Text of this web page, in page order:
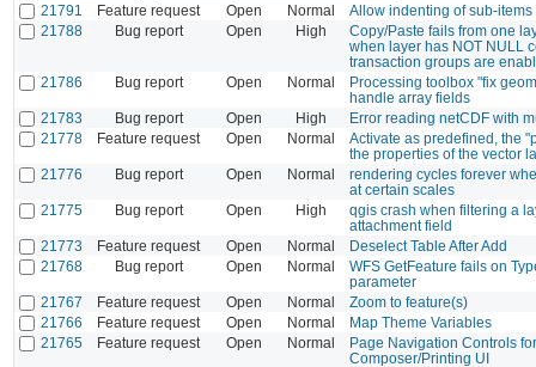
21791
Feature request Open Normal
Allow indenting of sub-
21788
Bug report Open High
Copy/Paste fails from one
when layer has NOT NULL
transaction groups are
21786
Bug report Open Normal
Processing toolbox "fix
handle array fields
21783
Bug report Open High
Error reading netCDF with
21778
Feature request Open Normal
Activate as predefined, the
the properties of the vector
21776
Bug report Open Normal
rendering cycles forever
at certain scales
21775
Bug report Open High
qgis crash when filtering a
attachment field
21773
Feature request Open Normal
Deselect Table After Add
21768
Bug report Open Normal
WFS GetFeature fails on
parameter
21767
Feature request Open Normal
Zoom to feature(s)
21766
Feature request Open Normal
Map Theme Variables
21765
Feature request Open Normal
Page Navigation Controls
Composer/Printing UI